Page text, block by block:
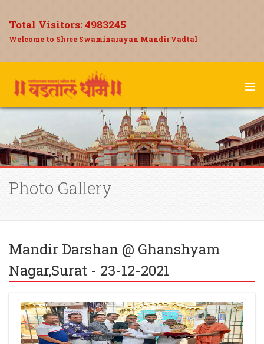
Total Visitors:4983245
Welcome to Shree Swaminarayan Mandir Vadtal
Photo Gallery
Mandir Darshan @ Ghanshyam
Nagar,Surat - 23-12-2021